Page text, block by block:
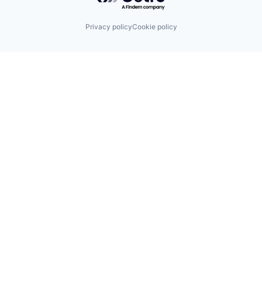
Privacy policyCookie policy